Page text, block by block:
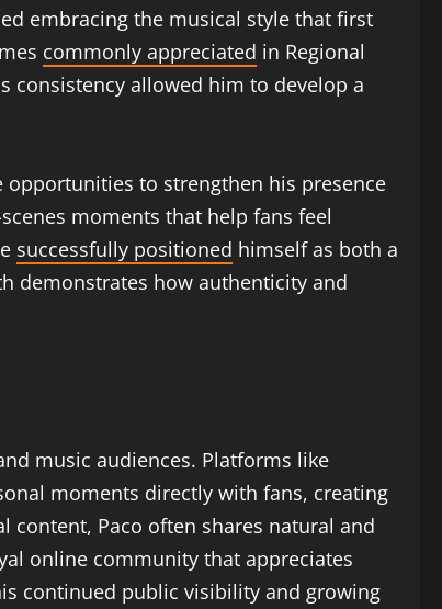
embracing the musical style that first
commonly appreciated in Regional
consistency allowed him to develop a
to strengthen his presence
moments that help fans feel
successfully positioned himself as both a
demonstrates how authenticity and
music audiences. Platforms like
moments directly with fans, creating
Paco often shares natural and
online community that appreciates
continued public visibility and growing